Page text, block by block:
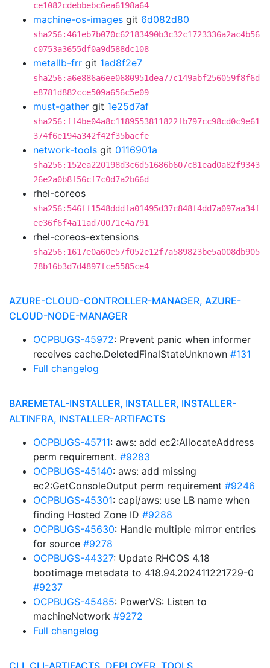
ce1082cdebbebc6ea6198a64
machine-os-images git 6d082d80
sha256:461eb7b070c62183490b3c32c1723336a2ac4b56
c0753a3655df0a9d588dc108
metallb-frr git 1ad8f2e7
sha256:a6e886a6ee0680951dea77c149abf256059f8f6d
e8781d882cce509a656c5e09
must-gather git 1e25d7af
sha256:ff4be04a8c1189553811822fb797cc98cd0c9e61
374f6e194a342f42f35bacfe
network-tools git 0116901a
sha256:152ea220198d3c6d51686b607c81ead0a82f9343
26e2a0b8f56cf7c0d7a2b66d
rhel-coreos
sha256:546ff1548dddfa01495d37c848f4dd7a097aa34f
ee36f6f4a11ad70071c4a791
rhel-coreos-extensions
sha256:1617e0a60e57f052e12f7a589823be5a008db905
78b16b3d7d4897fce5585ce4
AZURE-CLOUD-CONTROLLER-MANAGER, AZURE-
CLOUD-NODE-MANAGER
OCPBUGS-45972: Prevent panic when informer
receives cache.DeletedFinalStateUnknown #131
Full changelog
BAREMETAL-INSTALLER, INSTALLER, INSTALLER-
ALTINFRA, INSTALLER-ARTIFACTS
OCPBUGS-45711: aws: add ec2:AllocateAddress
perm requirement. #9283
OCPBUGS-45140: aws: add missing
ec2:GetConsoleOutput perm requirement #9246
OCPBUGS-45301: capi/aws: use LB name when
finding Hosted Zone ID #9288
OCPBUGS-45630: Handle multiple mirror entries
for source #9278
OCPBUGS-44327: Update RHCOS 4.18
bootimage metadata to 418.94.202411221729-0
#9237
OCPBUGS-45485: PowerVS: Listen to
machineNetwork #9272
Full changelog
CLI, CLI-ARTIFACTS, DEPLOYER, TOOLS